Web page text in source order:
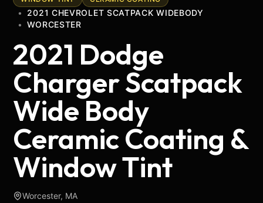
•
2021 CHEVROLET SCATPACK WIDEBODY
•
WORCESTER
2021 Dodge
Charger Scatpack
Wide Body
Ceramic Coating &
Window Tint
Worcester, MA